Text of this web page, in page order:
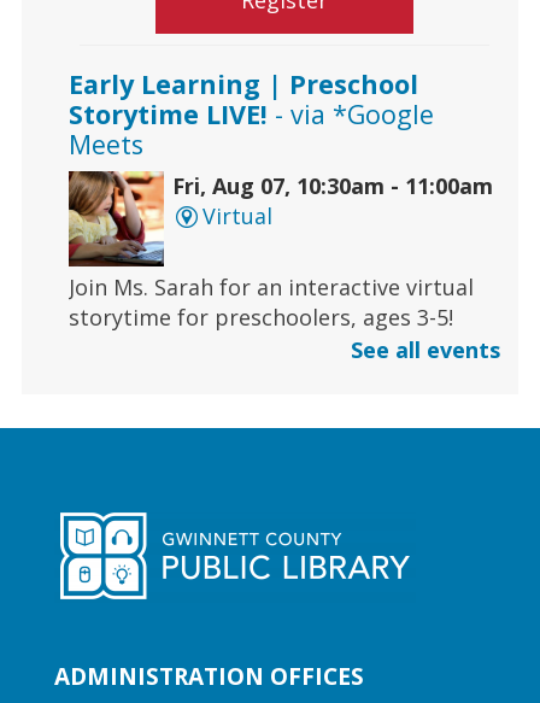
Early Learning | Preschool
Storytime LIVE! - via *Google
Meets
Fri, Aug 07, 10:30am - 11:00am
Virtual
Join Ms. Sarah for an interactive virtual
storytime for preschoolers, ages 3-5!
Duluth Branch -
Meeting Room
under.
See all events
ADMINISTRATION OFFICES